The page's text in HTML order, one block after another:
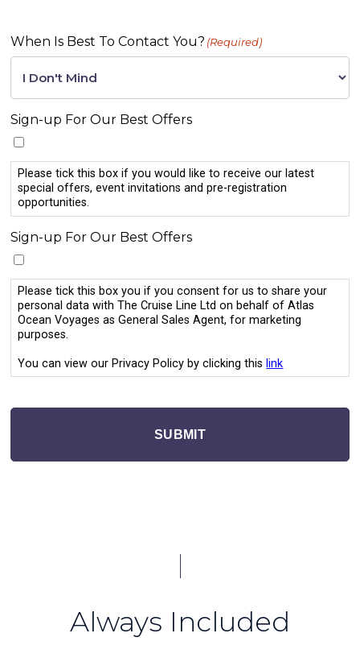
When Is Best To Contact You? (Required)
Sign-up For Our Best Offers
Please tick this box if you would like to receive our latest
special offers, event invitations and pre-registration
opportunities.
Sign-up For Our Best Offers
Please tick this box you if you consent for us to share your
personal data with The Cruise Line Ltd on behalf of Atlas
Ocean Voyages as General Sales Agent, for marketing
purposes.
You can view our Privacy Policy by clicking this link
SUBMIT
Always Included